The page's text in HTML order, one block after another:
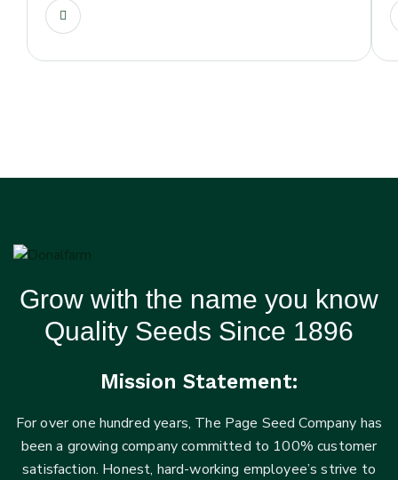
Grow with the name you know
Quality Seeds Since 1896
Mission Statement:
For over one hundred years, The Page Seed Company has
been a growing company committed to 100% customer
satisfaction. Honest, hard-working employee’s strive to